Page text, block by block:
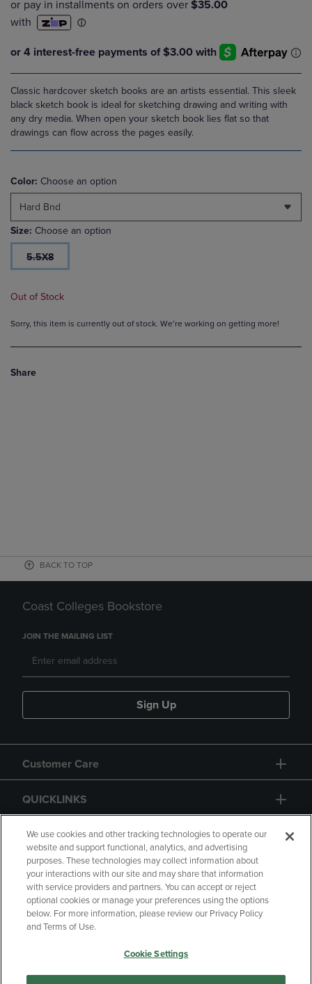
Classic hardcover sketch books are an artists essential. This sleek
black sketch book is ideal for sketching drawing and writing with
any dry media. When open your sketch book lies flat so that
drawings can flow across the pages easily.
Color: Choose an option
Hard Bnd
Size: Choose an option
5.5X8
Out of Stock
Sorry, this item is currently out of stock. We’re working on getting more!
Share
BACK TO TOP
Coast Colleges Bookstore
JOIN THE MAILING LIST
Sign Up
Customer Care
QUICKLINKS
GIFT CARD
Copyright Privacy Policy
Accessibility
Your Privacy Choices
Manage My Data
We use cookies and other tracking technologies to operate our
website and support functional, analytics, and advertising
purposes. These technologies may collect information about
your interactions with our site and may share that information
with service providers and partners. You can accept or reject
optional cookies or manage your preferences using the options
below. For more information, please review our Privacy Policy
and Terms of Use.
Cookie Settings